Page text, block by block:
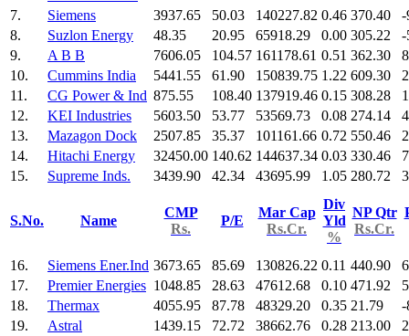
7.
Siemens 3937.65 50.03 140227.82 0.46 370.40
-
8.
Suzlon Energy 48.35 20.95 65918.29 0.00 305.22
-
9.
A B B 7606.05 104.57 161178.61 0.51 362.30
10.
Cummins India 5441.55 61.90 150839.75 1.22 609.30
11.
CG Power & Ind 875.55 108.40 137919.46 0.15 308.28
12.
KEI Industries 5603.50 53.77 53569.73 0.08 274.14
13.
Mazagon Dock 2507.85 35.37 101161.66 0.72 550.46
14.
Hitachi Energy 32450.00 140.62 144637.34 0.03 330.46
15.
Supreme Inds. 3439.90 42.34 43695.99 1.05 280.72
S.No. Name
CMP
Rs.
P/E
Mar Cap
Rs.Cr.
Div
Yld
%
NP Qtr
Rs.Cr.
16. Siemens Ener.Ind 3673.65 85.69 130826.22 0.11 440.90
17.
Premier Energies 1048.85 28.63 47612.68 0.10 471.92
18.
Thermax 4055.95 87.78 48329.20 0.35 21.79
-
19.
Astral 1439.15 72.72 38662.76 0.28 213.00